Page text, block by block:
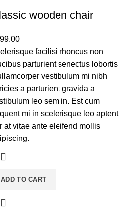
wooden chair
facilisi rhoncus non
parturient senectus lobortis
vestibulum mi nibh
a parturient gravida a
leo sem in. Est cum
mi in scelerisque leo aptent
at vitae ante eleifend mollis
ADD TO CART